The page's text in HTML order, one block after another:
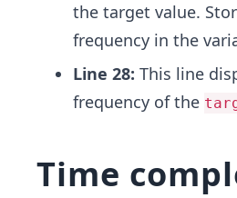
the target value.
frequency in the
Line 28: This line
frequency of the
Time